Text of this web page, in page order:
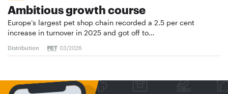
Ambitious growth course
Europe’s largest pet shop chain recorded a 2.5 per cent
increase in turnover in 2025 and got off to…
Distribution 03/2026